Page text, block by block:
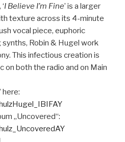
I Believe I’m Fine’ is a larger
texture across its 4-minute
vocal piece, euphoric
Robin & Hugel work
This infectious creation is
both the radio and on Main
here:
„Uncovered“: